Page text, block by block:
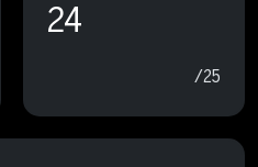
24
/25